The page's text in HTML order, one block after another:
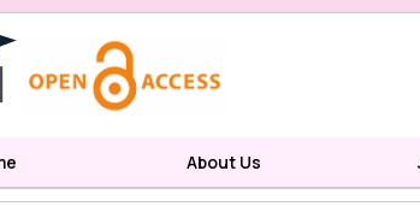
About Us